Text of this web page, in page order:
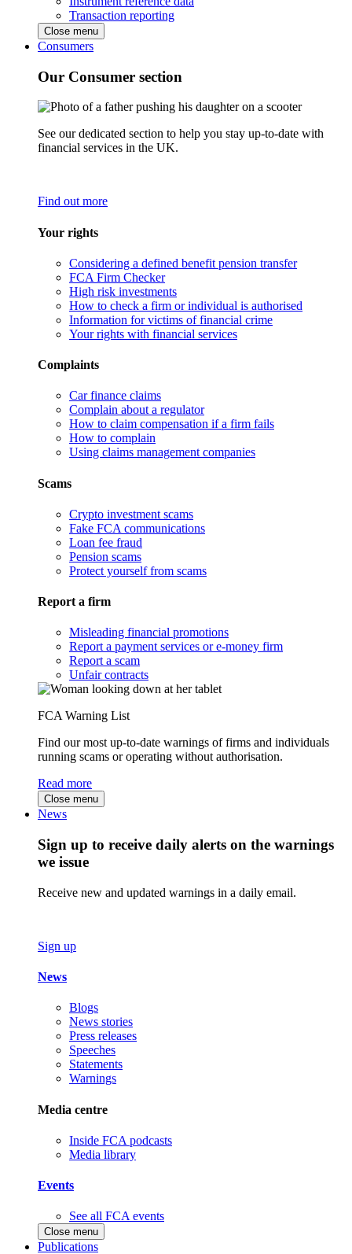
Transaction reporting
Close menu
Consumers
Our Consumer section
See our dedicated section to help you stay up-to-date with
financial services in the UK.
Find out more
Your rights
Considering a defined benefit pension transfer
FCA Firm Checker
High risk investments
How to check a firm or individual is authorised
Information for victims of financial crime
Your rights with financial services
Complaints
Car finance claims
Complain about a regulator
How to claim compensation if a firm fails
How to complain
Using claims management companies
Scams
Crypto investment scams
Fake FCA communications
Loan fee fraud
Pension scams
Protect yourself from scams
Report a firm
Misleading financial promotions
Report a payment services or e-money firm
Report a scam
Unfair contracts
FCA Warning List
Find our most up-to-date warnings of firms and individuals
running scams or operating without authorisation.
Read more
Close menu
News
Sign up to receive daily alerts on the warnings
we issue
Receive new and updated warnings in a daily email.
Sign up
News
Blogs
News stories
Press releases
Speeches
Statements
Warnings
Media centre
Inside FCA podcasts
Media library
Events
See all FCA events
Close menu
Publications